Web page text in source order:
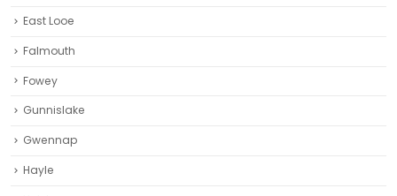
East Looe
Falmouth
Fowey
Gunnislake
Gwennap
Hayle